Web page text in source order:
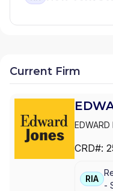
Current Firm
EDWARD
CRD#:
RIA
-